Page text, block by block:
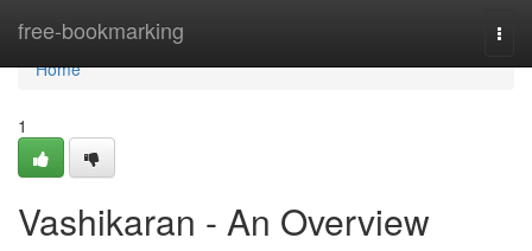
free-bookmarking
Home
Home
1
Vashikaran - An Overview